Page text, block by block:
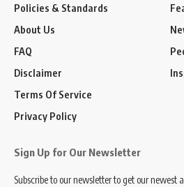
Policies & Standards
About Us
FAQ
Disclaimer
Terms Of Service
Privacy Policy
Sign Up for Our Newsletter
Subscribe to our newsletter to get our newest